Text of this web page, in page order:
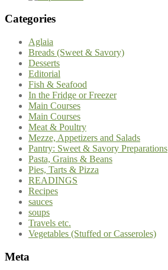
Categories
Aglaia
Breads (Sweet & Savory)
Desserts
Editorial
Fish & Seafood
In the Fridge or Freezer
Main Courses
Main Courses
Meat & Poultry
Mezze, Appetizers and Salads
Pantry: Sweet & Savory Preparations
Pasta, Grains & Beans
Pies, Tarts & Pizza
READINGS
Recipes
sauces
soups
Travels etc.
Vegetables (Stuffed or Casseroles)
Meta